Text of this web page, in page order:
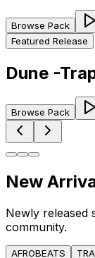
Browse Pack
Featured Release
Dune -
Browse Pack
New
Newly released
community.
AFROBEATS